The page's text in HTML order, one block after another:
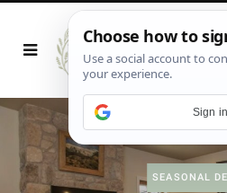
SEASONAL
Sign